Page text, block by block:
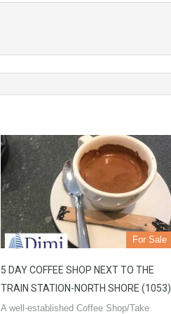
For Sale
5 DAY COFFEE SHOP NEXT TO THE
TRAIN STATION-NORTH SHORE (1053)
A well-established Coffee Shop/Take